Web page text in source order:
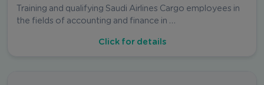
Training and qualifying Saudi Airlines Cargo employees in
the fields of accounting and finance in …
Click for details